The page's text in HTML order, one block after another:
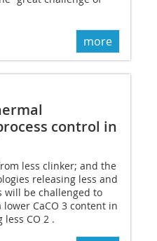
more
control in
less clinker; and the
releasing less and
will be challenged to
CaCO 3 content in
CO 2 .